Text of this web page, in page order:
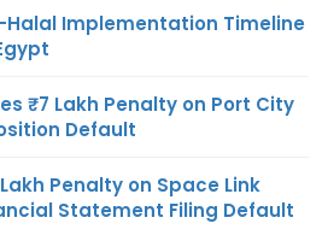
Halal Implementation Timeline
₹7 Lakh Penalty on Port City
Default
Penalty on Space Link
Statement Filing Default